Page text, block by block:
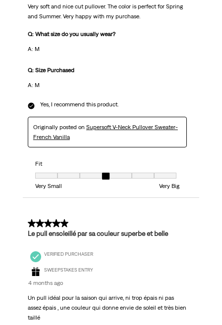
Very soft and nice cut pullover. The color is perfect for Spring
and Summer. Very happy with my purchase.
Q: What size do you usually wear?
A: M
Q: Size Purchased
A: M
Yes, I recommend this product.
Originally posted on Supersoft V-Neck Pullover Sweater-
French Vanilla
Fit
Fit, 4 out of 7, where 1 equals to Very Small and 7 equals to Very Big
Very Small
Very Big
5 out of 5 stars.
Le pull ensoleillé par sa couleur superbe et belle
VERIFIED PURCHASER
SWEEPSTAKES ENTRY
4 months ago
Un pull idéal pour la saison qui arrive, ni trop épais ni pas
assez épais , une couleur qui donne envie de soleil et très bien
taillé